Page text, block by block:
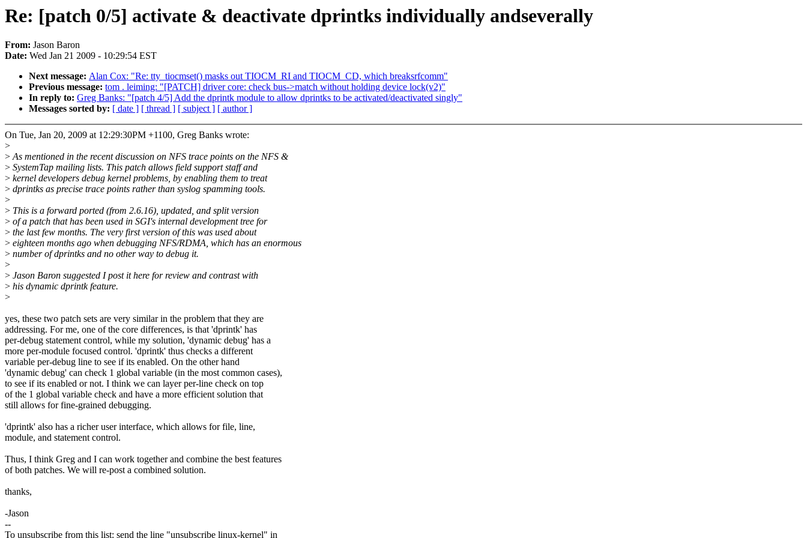
Re: [patch 0/5] activate & deactivate dprintks individually andseverally
From: Jason Baron
Date: Wed Jan 21 2009 - 10:29:54 EST
Next message: Alan Cox: "Re: tty_tiocmset() masks out TIOCM_RI and TIOCM_CD, which breaksrfcomm"
Previous message: tom . leiming: "[PATCH] driver core: check bus->match without holding device lock(v2)"
In reply to: Greg Banks: "[patch 4/5] Add the dprintk module to allow dprintks to be activated/deactivated singly"
Messages sorted by: [ date ] [ thread ] [ subject ] [ author ]
On Tue, Jan 20, 2009 at 12:29:30PM +1100, Greg Banks wrote:
>
>As mentioned in the recent discussion on NFS trace points on the NFS &
> SystemTap mailing lists. This patch allows field support staff and
> kernel developers debug kernel problems, by enabling them to treat
> dprintks as precise trace points rather than syslog spamming tools.
>
> This is a forward ported (from 2.6.16), updated, and split version
> of a patch that has been used in SGI's internal development tree for
> the last few months. The very first version of this was used about
> eighteen months ago when debugging NFS/RDMA, which has an enormous
> number of dprintks and no other way to debug it.
>
> Jason Baron suggested I post it here for review and contrast with
> his dynamic dprintk feature.
>
yes, these two patch sets are very similar in the problem that they are
addressing. For me, one of the core differences, is that 'dprintk' has
per-debug statement control, while my solution, 'dynamic debug' has a
more per-module focused control. 'dprintk' thus checks a different
variable per-debug line to see if its enabled. On the other hand
'dynamic debug' can check 1 global variable (in the most common cases),
to see if its enabled or not. I think we can layer per-line check on top
of the 1 global variable check and have a more efficient solution that
still allows for fine-grained debugging.
'dprintk' also has a richer user interface, which allows for file, line,
module, and statement control.
Thus, I think Greg and I can work together and combine the best features
of both patches. We will re-post a combined solution.
thanks,
-Jason
--
To unsubscribe from this list: send the line "unsubscribe linux-kernel" in